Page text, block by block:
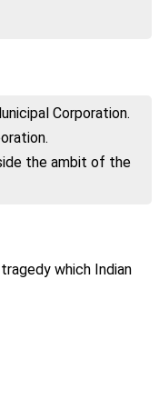
Corporation.
the ambit of the
which Indian